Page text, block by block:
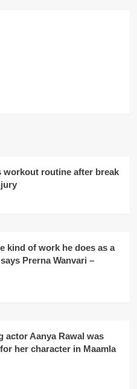
workout routine after break
kind of work he does as a
Prerna Wanvari –
actor Aanya Rawal was
her character in Maamla